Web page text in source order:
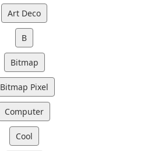
Art Deco
B
Bitmap
Bitmap Pixel
Computer
Cool